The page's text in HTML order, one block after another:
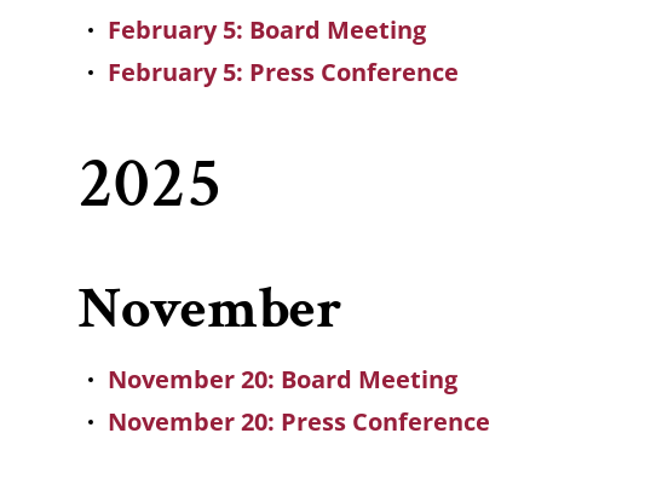
February 5: Board Meeting
February 5: Press Conference
2025
November
November 20: Board Meeting
November 20: Press Conference